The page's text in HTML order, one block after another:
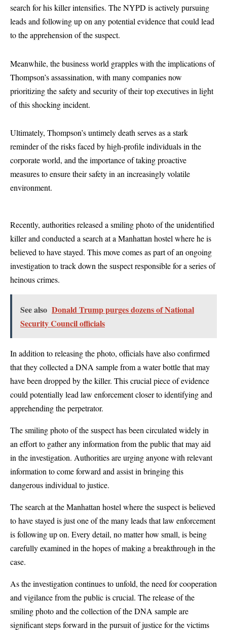
search for his killer intensifies. The NYPD is actively pursuing
leads and following up on any potential evidence that could lead
to the apprehension of the suspect.
Meanwhile, the business world grapples with the implications of
Thompson’s assassination, with many companies now
prioritizing the safety and security of their top executives in light
of this shocking incident.
Ultimately, Thompson’s untimely death serves as a stark
reminder of the risks faced by high-profile individuals in the
corporate world, and the importance of taking proactive
measures to ensure their safety in an increasingly volatile
environment.
Recently, authorities released a smiling photo of the unidentified
killer and conducted a search at a Manhattan hostel where he is
believed to have stayed. This move comes as part of an ongoing
investigation to track down the suspect responsible for a series of
heinous crimes.
See also Donald Trump purges dozens of National
Security Council officials
In addition to releasing the photo, officials have also confirmed
that they collected a DNA sample from a water bottle that may
have been dropped by the killer. This crucial piece of evidence
could potentially lead law enforcement closer to identifying and
apprehending the perpetrator.
The smiling photo of the suspect has been circulated widely in
an effort to gather any information from the public that may aid
in the investigation. Authorities are urging anyone with relevant
information to come forward and assist in bringing this
dangerous individual to justice.
The search at the Manhattan hostel where the suspect is believed
to have stayed is just one of the many leads that law enforcement
is following up on. Every detail, no matter how small, is being
carefully examined in the hopes of making a breakthrough in the
case.
As the investigation continues to unfold, the need for cooperation
and vigilance from the public is crucial. The release of the
smiling photo and the collection of the DNA sample are
significant steps forward in the pursuit of justice for the victims